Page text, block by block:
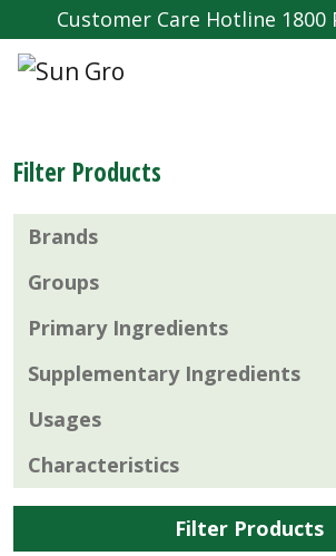
Customer Care Hotline 1800
Filter Products
Brands
Groups
Primary Ingredients
Supplementary Ingredients
Usages
Characteristics
Filter Products